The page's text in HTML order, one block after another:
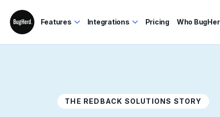
Features Integrations Pricing Who
THE REDBACK SOLUTIONS STORY